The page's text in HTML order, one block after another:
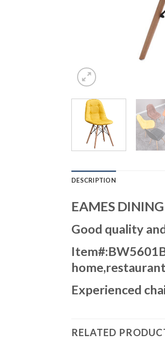
DESCRIPTION
EAMES
Good quality
Experienced
RELATED